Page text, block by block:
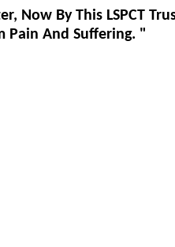
Now By This LSPCT
Pain And Suffering. "